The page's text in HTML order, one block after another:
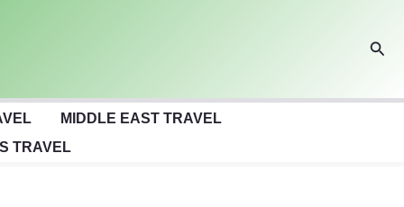
MIDDLE EAST TRAVEL
TRAVEL